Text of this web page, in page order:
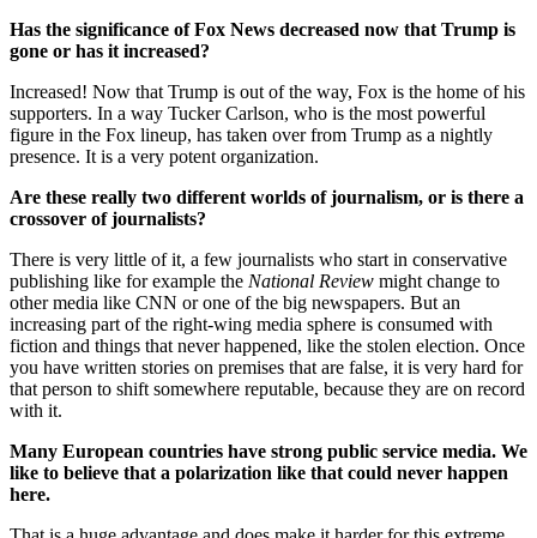
Has the significance of Fox News decreased now that Trump is
gone or has it increased?
Increased! Now that Trump is out of the way, Fox is the home of his
supporters. In a way Tucker Carlson, who is the most powerful
figure in the Fox lineup, has taken over from Trump as a nightly
presence. It is a very potent organization.
Are these really two different worlds of journalism, or is there a
crossover of journalists?
There is very little of it, a few journalists who start in conservative
publishing like for example the National Review might change to
other media like CNN or one of the big newspapers. But an
increasing part of the right-wing media sphere is consumed with
fiction and things that never happened, like the stolen election. Once
you have written stories on premises that are false, it is very hard for
that person to shift somewhere reputable, because they are on record
with it.
Many European countries have strong public service media. We
like to believe that a polarization like that could never happen
here.